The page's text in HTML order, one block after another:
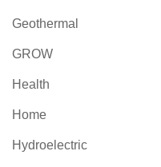
Geothermal
GROW
Health
Home
Hydroelectric